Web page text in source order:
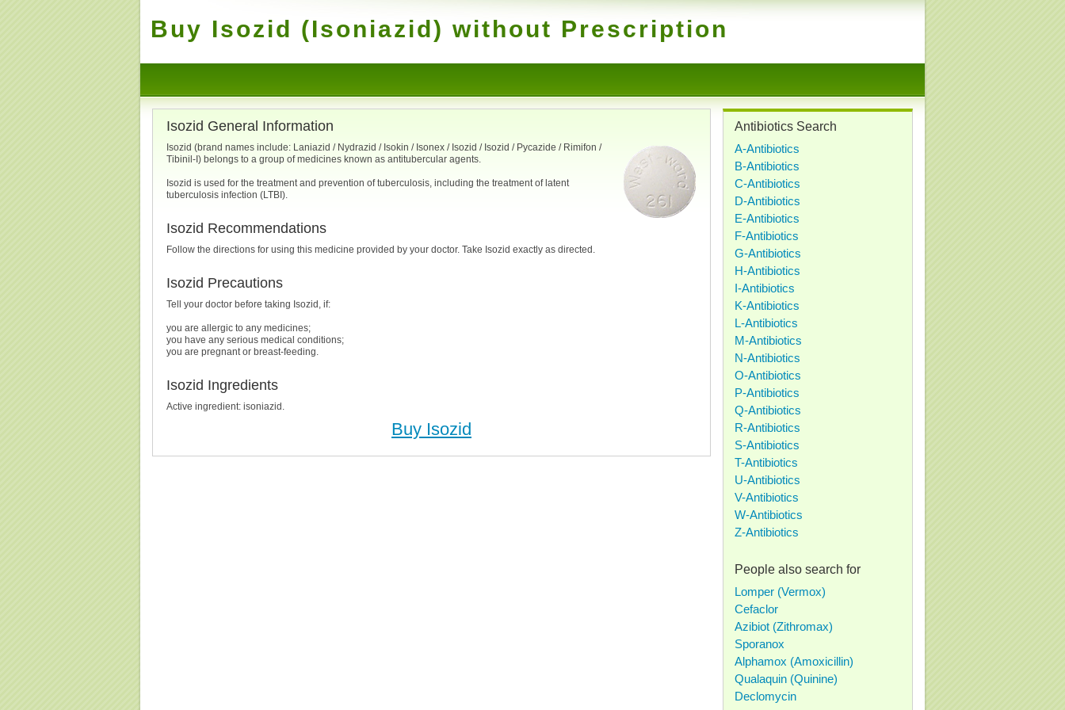
Buy Isozid (Isoniazid) without Prescription
Isozid General Information
Isozid (brand names include: Laniazid / Nydrazid / Isokin / Isonex / Isozid / Isozid / Pycazide / Rimifon /
Tibinil-I) belongs to a group of medicines known as antitubercular agents.
Isozid is used for the treatment and prevention of tuberculosis, including the treatment of latent
tuberculosis infection (LTBI).
Isozid Recommendations
Follow the directions for using this medicine provided by your doctor. Take Isozid exactly as directed.
Isozid Precautions
Tell your doctor before taking Isozid, if:
you are allergic to any medicines;
you have any serious medical conditions;
you are pregnant or breast-feeding.
Isozid Ingredients
Active ingredient: isoniazid.
Buy Isozid
Antibiotics Search
A-Antibiotics
B-Antibiotics
C-Antibiotics
D-Antibiotics
E-Antibiotics
F-Antibiotics
G-Antibiotics
H-Antibiotics
I-Antibiotics
K-Antibiotics
L-Antibiotics
M-Antibiotics
N-Antibiotics
O-Antibiotics
P-Antibiotics
Q-Antibiotics
R-Antibiotics
S-Antibiotics
T-Antibiotics
U-Antibiotics
V-Antibiotics
W-Antibiotics
Z-Antibiotics
People also search for
Lomper (Vermox)
Cefaclor
Azibiot (Zithromax)
Sporanox
Alphamox (Amoxicillin)
Qualaquin (Quinine)
Declomycin